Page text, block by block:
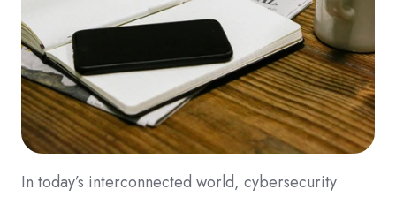
In today’s interconnected world, cybersecurity